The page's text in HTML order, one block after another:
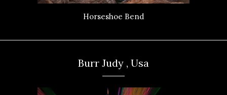
Horseshoe Bend
Burr Judy , Usa